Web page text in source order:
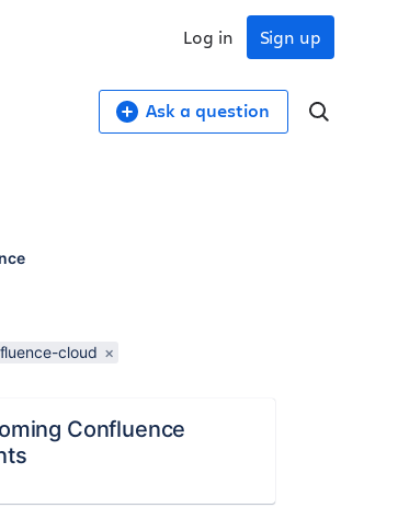
Sign up
Log in
Ask a question
cloud ×
Confluence